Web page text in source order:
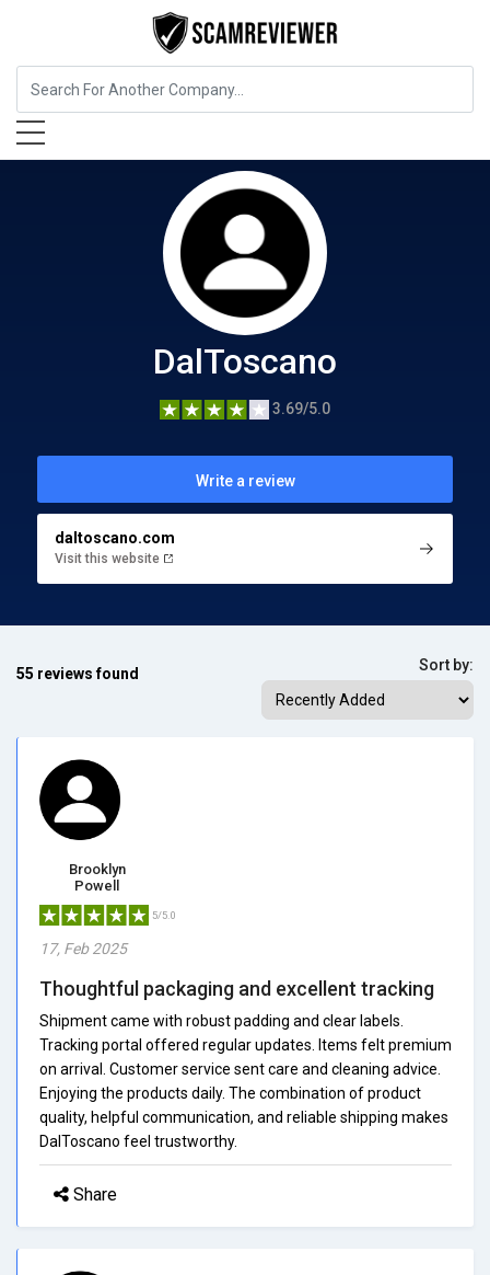
Food, Beverages & Tobacco
DalToscano
3.69/5.0
Write a review
daltoscano.com
Visit this website
55 reviews found Sort by:
Brooklyn
Powell
5/5.0
17, Feb 2025
Thoughtful packaging and excellent tracking
Shipment came with robust padding and clear labels.
Tracking portal offered regular updates. Items felt premium
on arrival. Customer service sent care and cleaning advice.
Enjoying the products daily. The combination of product
quality, helpful communication, and reliable shipping makes
DalToscano feel trustworthy.
Share